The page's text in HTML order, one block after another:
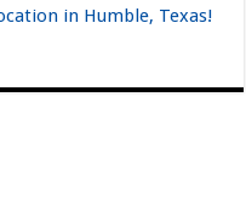
in Humble, Texas!